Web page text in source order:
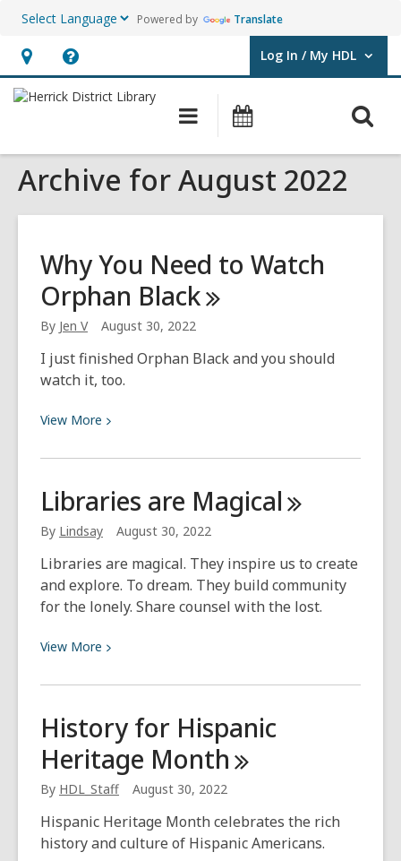
Powered by Translate
Hours
&
opens
an
Help,
opens
overlay
Log In / My HDL
User Log In / My HDL.
Main
navigation
Archive for August 2022
Why You Need to Watch
Orphan Black
By Jen V August 30, 2022
I just finished Orphan Black and you should
watch it, too.
View More View
about
You
Need
Watch
Orphan
Black
Libraries are Magical
By Lindsay August 30, 2022
Libraries are magical. They inspire us to create
and explore. To dream. They build community
for the lonely. Share counsel with the lost.
View More View
about
are
Magical
History for Hispanic
Heritage Month
By HDL_Staff August 30, 2022
Hispanic Heritage Month celebrates the rich
history and culture of Hispanic Americans.